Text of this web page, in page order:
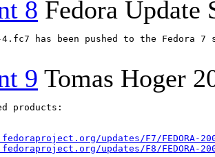
8 Fedora Update
4.fc7 has been pushed to the
9 Tomas Hoger
products:
updates/F7/FEDORA-
updates/F8/FEDORA-